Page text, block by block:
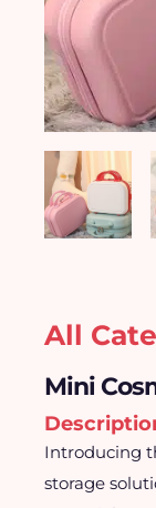
All
Mini
Introducing
storage